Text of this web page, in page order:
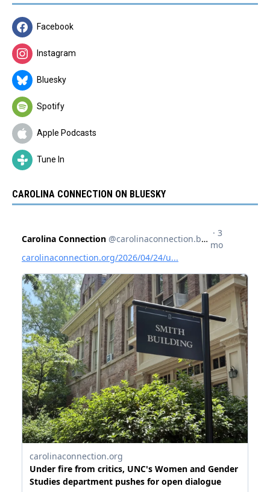
Facebook
Instagram
Bluesky
Spotify
Apple Podcasts
Tune In
CAROLINA CONNECTION ON BLUESKY